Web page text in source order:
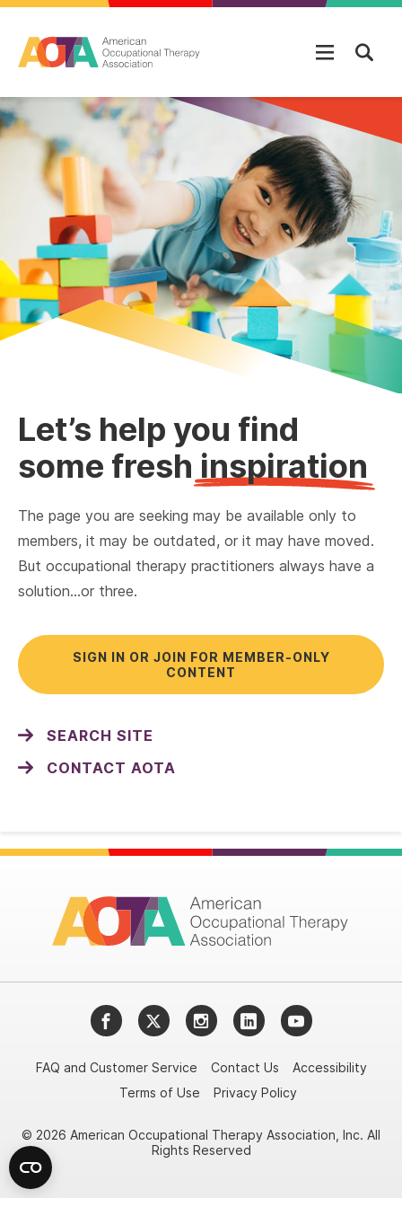
Let’s help you find
some fresh inspiration
The page you are seeking may be available only to
members, it may be outdated, or it may have moved.
But occupational therapy practitioners always have a
solution…or three.
SIGN IN OR JOIN FOR MEMBER-ONLY
CONTENT
SEARCH SITE
CONTACT AOTA
FacebookTwitterInstagramLinkedInYouTube
FAQ and Customer Service Contact Us
Accessibility
Terms of Use
Privacy Policy
© 2026 American Occupational Therapy Association, Inc. All
Rights Reserved